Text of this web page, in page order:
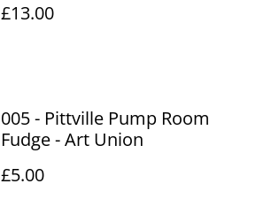
£13.00
005 - Pittville Pump Room
Fudge - Art Union
£5.00